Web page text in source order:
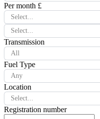
Per month £
Select...
Select...
Transmission
All
Fuel Type
Any
Location
Select...
Registration number